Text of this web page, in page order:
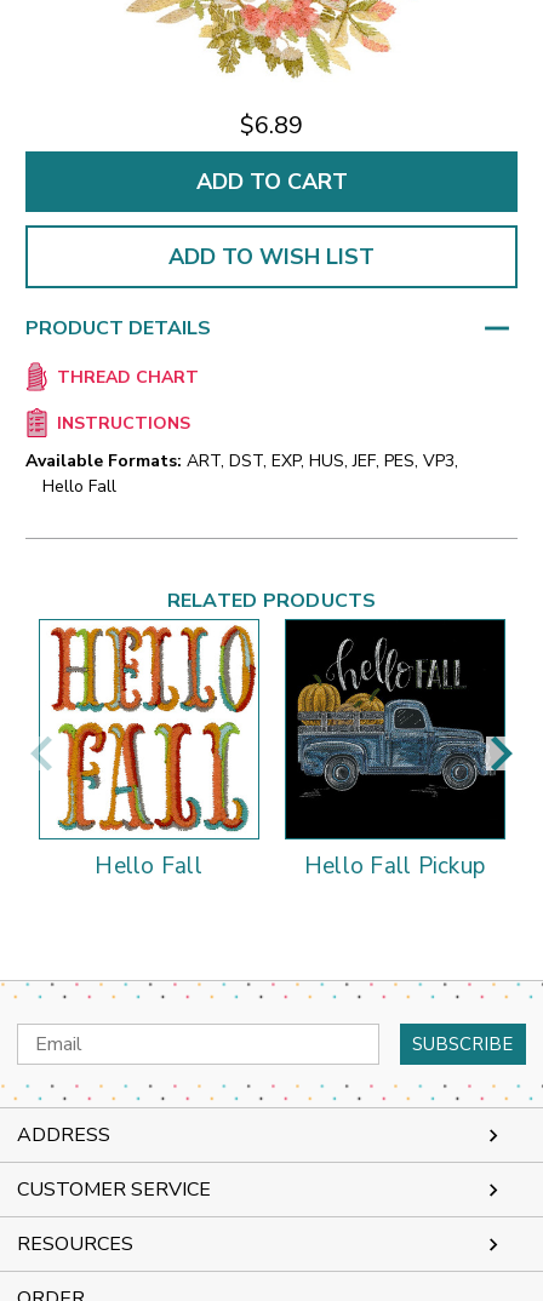
$6.89
ADD TO WISH LIST
PRODUCT DETAILS
THREAD CHART
INSTRUCTIONS
Available Formats: ART, DST, EXP, HUS, JEF, PES, VP3,
Hello Fall
RELATED PRODUCTS
Hello Fall Hello Fall Pickup
Email
Address
ADDRESS
CUSTOMER SERVICE
RESOURCES